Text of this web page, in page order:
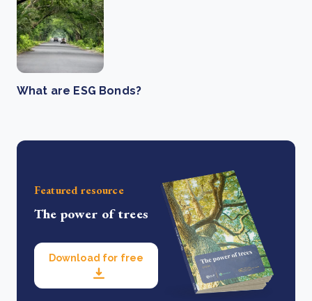
What are ESG Bonds?
Featured resource
The power of trees
Download for free